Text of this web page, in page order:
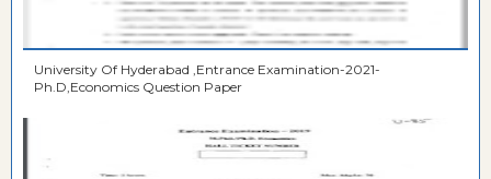
University Of Hyderabad ,Entrance Examination-2021-
Ph.D,Economics Question Paper